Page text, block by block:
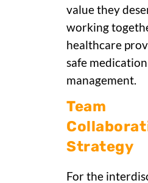
value they
working
healthcare
safe medication
management.
Team
Strategy
For the